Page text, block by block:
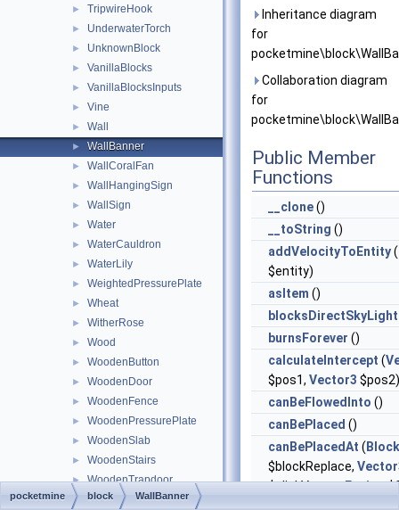
► TripwireHook
► UnderwaterTorch
► UnknownBlock
► VanillaBlocks
► VanillaBlocksInputs
► Vine
► Wall
► WallBanner
► WallCoralFan
► WallHangingSign
► WallSign
► Water
► WaterCauldron
► WaterLily
► WeightedPressurePlate
► Wheat
► WitherRose
► Wood
► WoodenButton
► WoodenDoor
► WoodenFence
► WoodenPressurePlate
► WoodenSlab
► WoodenStairs
► WoodenTrapdoor
► Wool
Inheritance diagram
for
Collaboration diagram
for
Public Member
Functions
__clone()
__toString ()
addVelocityToEntity(
$entity)
asItem ()
blocksDirectSkyLight
burnsForever ()
calculateIntercept (
$pos1, Vector3 $pos2)
canBeFlowedInto ()
canBePlaced ()
canBePlacedAt ( Block
$blockReplace,
$clickVector,Facing
pocketmine block WallBanner